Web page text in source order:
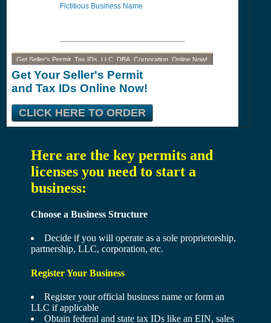
Fictitious Business Name
Get Seller's Permit, Tax IDs, LLC, DBA, Corporation, Online Now!
Get Your Seller's Permit
and Tax IDs Online Now!
CLICK HERE TO ORDER
Here are the key permits and
licenses you need to start a
business:
Choose a Business Structure
Decide if you will operate as a sole proprietorship,
partnership, LLC, corporation, etc.
Register Your Business
Register your official business name or form an
LLC if applicable
Obtain federal and state tax IDs like an EIN, sales